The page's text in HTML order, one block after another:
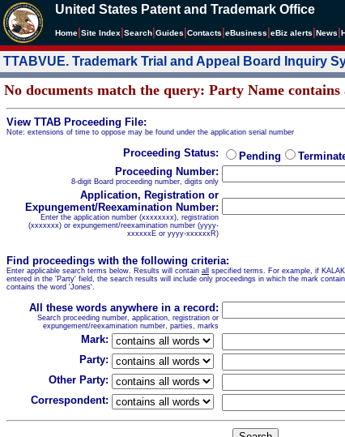
United States Patent and Trademark Office
Home Site Index Search Guides Contacts eBusiness eBiz alerts News
TTABVUE. Trademark Trial and Appeal Board Inquiry
No documents match the query: Party Name
View TTAB Proceeding File:
Note: extensions of time to oppose may be found under the application serial number
Proceeding Status: Pending
Proceeding Number:
8-digit Board proceeding number, digits only
Application, Registration or
Expungement/Reexamination Number:
Enter the application number (xxxxxxxx), registration
(xxxxxxx) or expungement/reexamination number (yyyy-
xxxxxxE or yyyy-xxxxxxR)
Find proceedings with the following criteria:
Enter applicable search terms below. Results will contain all
specified terms. For example, if
entered in the 'Party' field, the search results will include only proceedings in which the mark
contains the word 'Jones'.
All these words anywhere in a record:
Search proceeding number, application, registration or
expungement/reexamination number, parties, marks
Mark:
Party:
Other Party:
Correspondent: